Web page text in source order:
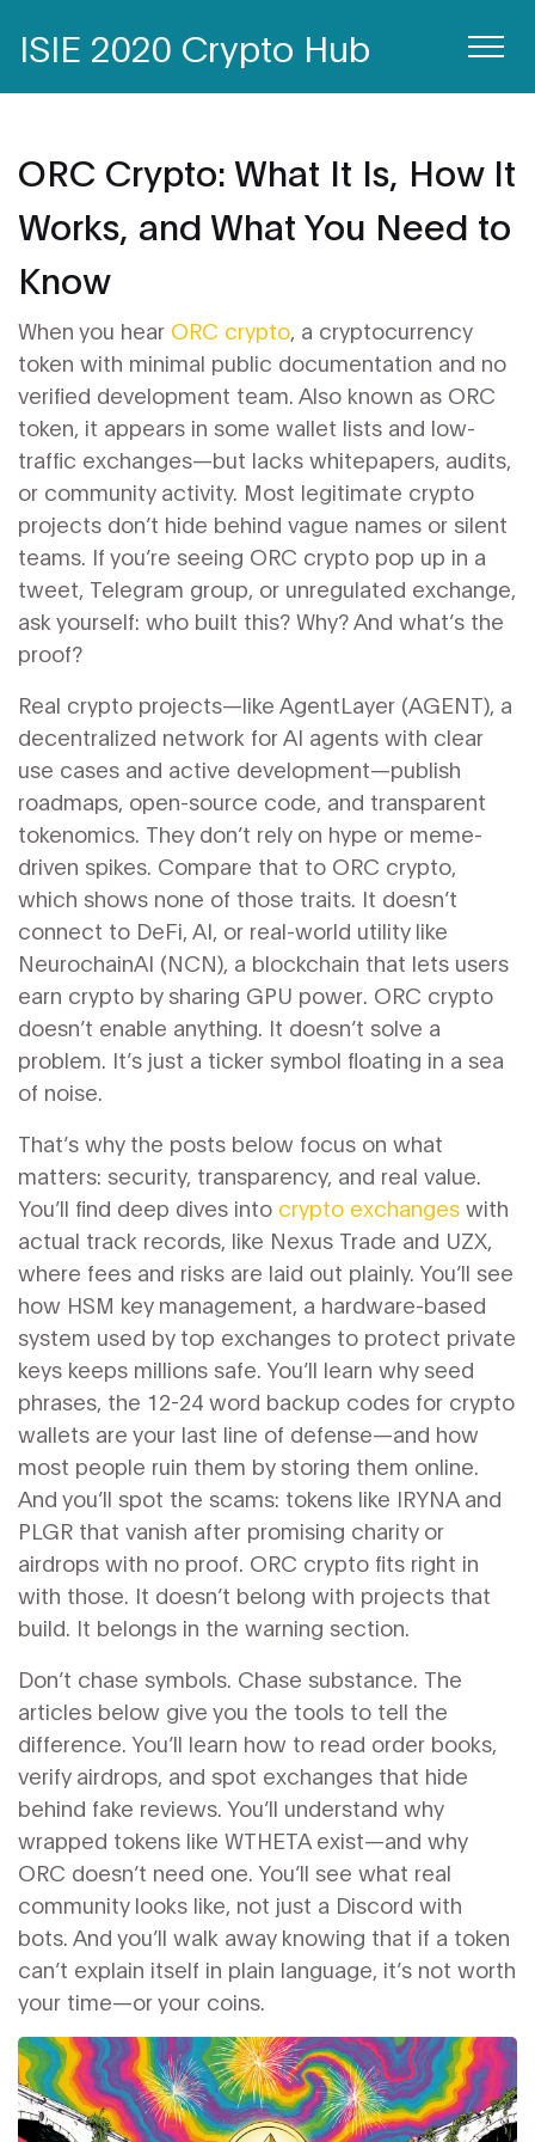
ISIE 2020 Crypto Hub
ORC Crypto: What It Is, How It
Works, and What You Need to
Know
When you hear ORC crypto, a cryptocurrency
token with minimal public documentation and no
verified development team. Also known as ORC
token, it appears in some wallet lists and low-
traffic exchanges—but lacks whitepapers, audits,
or community activity. Most legitimate crypto
projects don’t hide behind vague names or silent
teams. If you’re seeing ORC crypto pop up in a
tweet, Telegram group, or unregulated exchange,
ask yourself: who built this? Why? And what’s the
proof?
Real crypto projects—like AgentLayer (AGENT), a
decentralized network for AI agents with clear
use cases and active development—publish
roadmaps, open-source code, and transparent
tokenomics. They don’t rely on hype or meme-
driven spikes. Compare that to ORC crypto,
which shows none of those traits. It doesn’t
connect to DeFi, AI, or real-world utility like
NeurochainAI (NCN), a blockchain that lets users
earn crypto by sharing GPU power. ORC crypto
doesn’t enable anything. It doesn’t solve a
problem. It’s just a ticker symbol floating in a sea
of noise.
That’s why the posts below focus on what
matters: security, transparency, and real value.
You’ll find deep dives into crypto exchanges with
actual track records, like Nexus Trade and UZX,
where fees and risks are laid out plainly. You’ll see
how HSM key management, a hardware-based
system used by top exchanges to protect private
keys keeps millions safe. You’ll learn why seed
phrases, the 12-24 word backup codes for crypto
wallets are your last line of defense—and how
most people ruin them by storing them online.
And you’ll spot the scams: tokens like IRYNA and
PLGR that vanish after promising charity or
airdrops with no proof. ORC crypto fits right in
with those. It doesn’t belong with projects that
build. It belongs in the warning section.
Don’t chase symbols. Chase substance. The
articles below give you the tools to tell the
difference. You’ll learn how to read order books,
verify airdrops, and spot exchanges that hide
behind fake reviews. You’ll understand why
wrapped tokens like WTHETA exist—and why
ORC doesn’t need one. You’ll see what real
community looks like, not just a Discord with
bots. And you’ll walk away knowing that if a token
can’t explain itself in plain language, it’s not worth
your time—or your coins.